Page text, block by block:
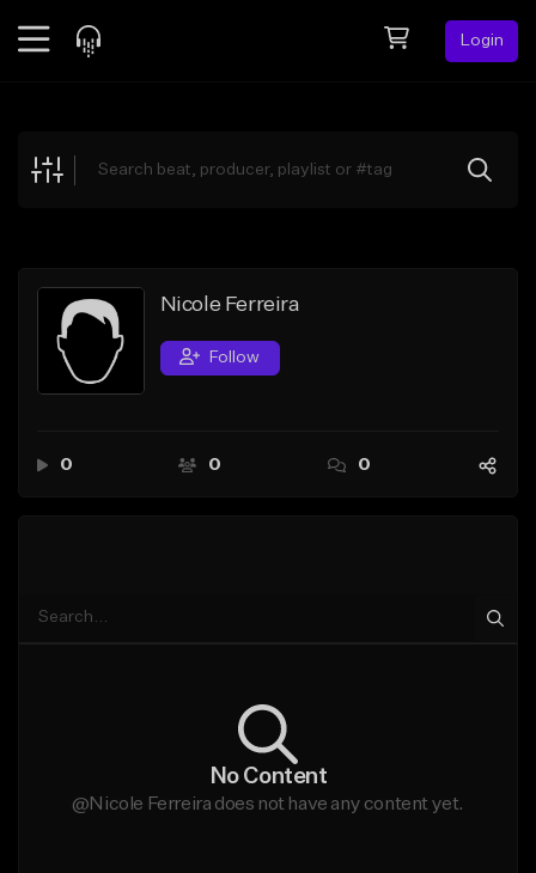
Login
Explore
Search by Sound
Sell Beats
Creator Hub
Nicole Ferreira
Follow
0 0 0
No Content
@Nicole Ferreira does not have any content yet.